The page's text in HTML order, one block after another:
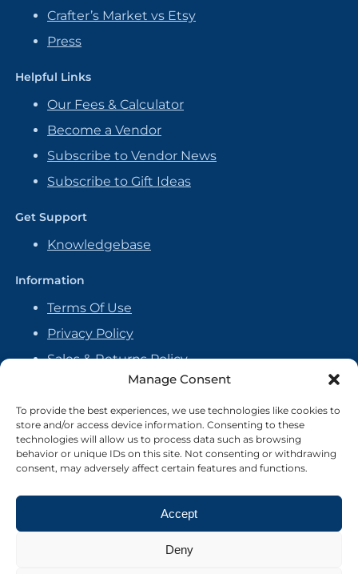
Manage Consent
To provide the best experiences, we use technologies like cookies to
store and/or access device information. Consenting to these
technologies will allow us to process data such as browsing
behavior or unique IDs on this site. Not consenting or withdrawing
consent, may adversely affect certain features and functions.
Accept
Deny
Crafter’s Market vs Etsy
Press
Helpful Links
Our Fees & Calculator
Become a Vendor
Subscribe to Vendor News
Subscribe to Gift Ideas
Get Support
Knowledgebase
Information
Terms Of Use
Privacy Policy
Sales & Returns Policy
Handmade Policy
Vendor Agreement
Cookie Policy